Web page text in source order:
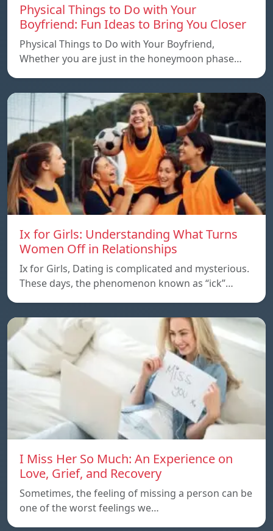
Physical Things to Do with Your
Boyfriend: Fun Ideas to Bring You Closer
Physical Things to Do with Your Boyfriend,
Whether you are just in the honeymoon phase…
Ix for Girls: Understanding What Turns
Women Off in Relationships
Ix for Girls, Dating is complicated and mysterious.
These days, the phenomenon known as “ick”…
I Miss Her So Much: An Experience on
Love, Grief, and Recovery
Sometimes, the feeling of missing a person can be
one of the worst feelings we…